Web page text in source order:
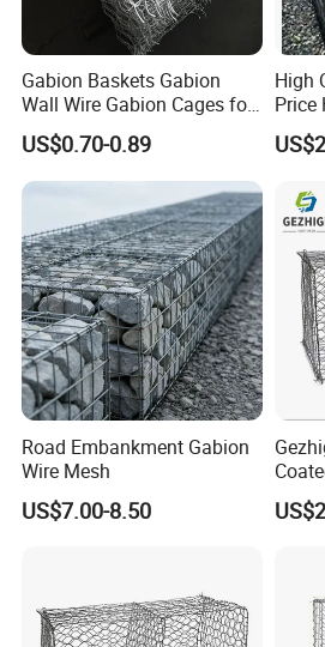
Gabion Baskets Gabion
Wall Wire Gabion Cages for
Erosion Control
US$0.70-0.89
High
Price
Road Embankment Gabion
Wire Mesh
US$7.00-8.50